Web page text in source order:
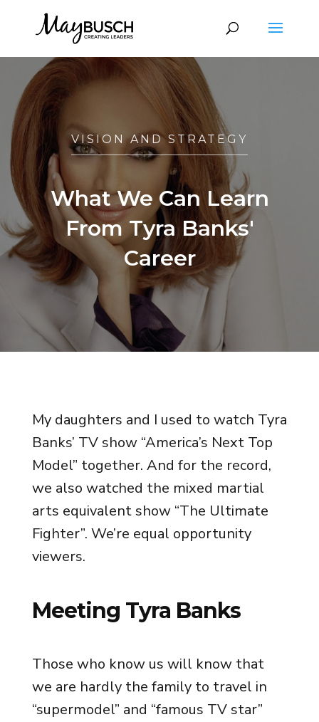
What We Can Learn
From Tyra Banks'
Career
VISION AND STRATEGY
My daughters and I used to watch Tyra
Banks’ TV show “America’s Next Top
Model” together. And for the record,
we also watched the mixed martial
arts equivalent show “The Ultimate
Fighter”. We’re equal opportunity
viewers.
Meeting Tyra Banks
Those who know us will know that
we are hardly the family to travel in
“supermodel” and “famous TV star”